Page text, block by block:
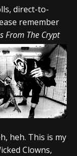
direct-to-
remember
From The Crypt
heh. This is my
Clowns,